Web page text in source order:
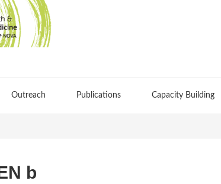
Outreach Publications Capacity Building
b